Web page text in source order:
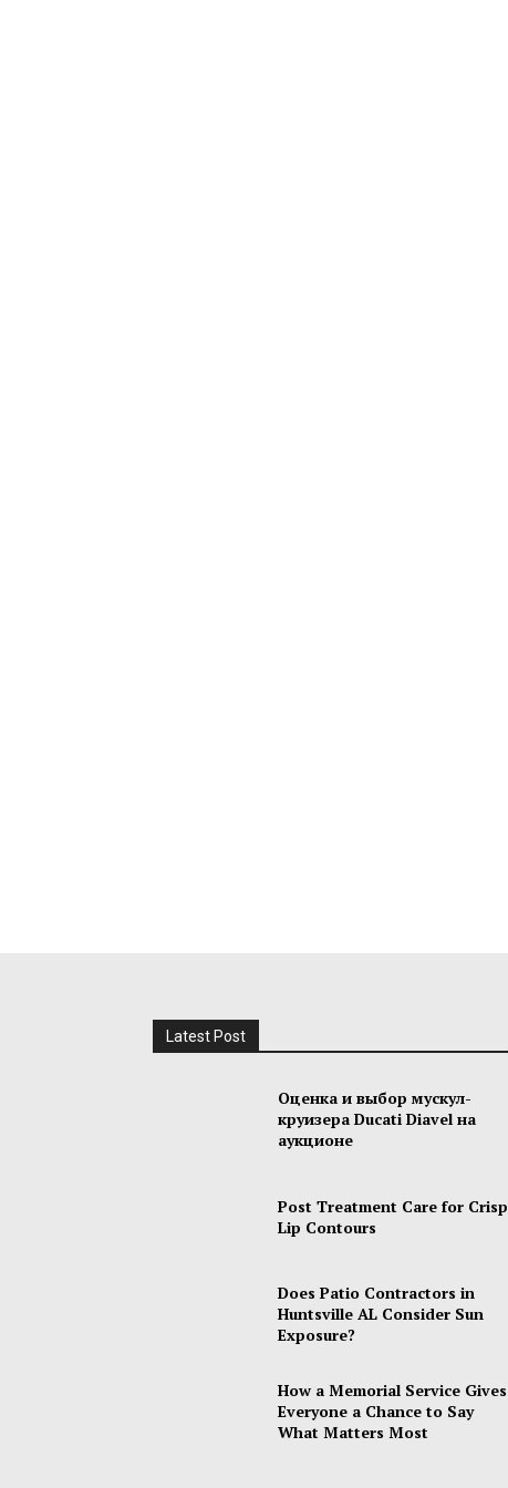
Latest Post
Оценка и выбор мускул-
круизера Ducati Diavel на
аукционе
Post Treatment Care for Crisp
Lip Contours
Does Patio Contractors in
Huntsville AL Consider Sun
Exposure?
How a Memorial Service Gives
Everyone a Chance to Say
What Matters Most